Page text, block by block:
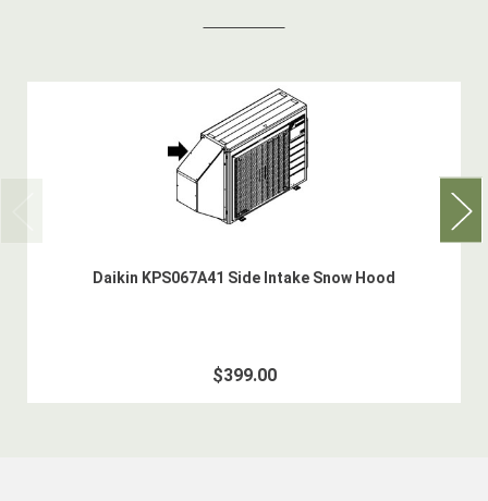
Daikin KPS067A41 Side Intake Snow Hood
$399.00